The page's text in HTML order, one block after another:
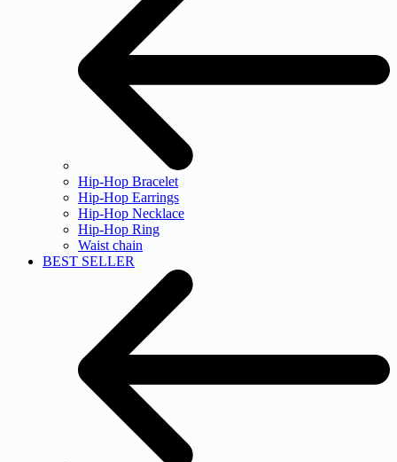
Hip-Hop Bracelet
Hip-Hop Earrings
Hip-Hop Necklace
Hip-Hop Ring
Waist chain
BEST SELLER